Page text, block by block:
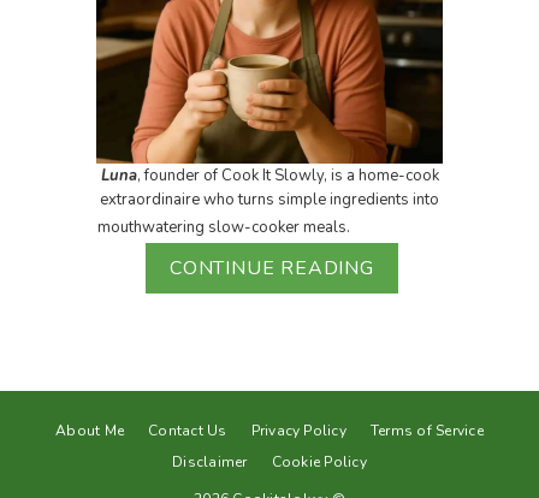
Luna, founder of Cook It Slowly, is a home-cook
extraordinaire who turns simple ingredients into
mouthwatering slow-cooker meals.
CONTINUE READING
About Me Contact Us Privacy Policy
Terms of Service
Disclaimer
Cookie Policy